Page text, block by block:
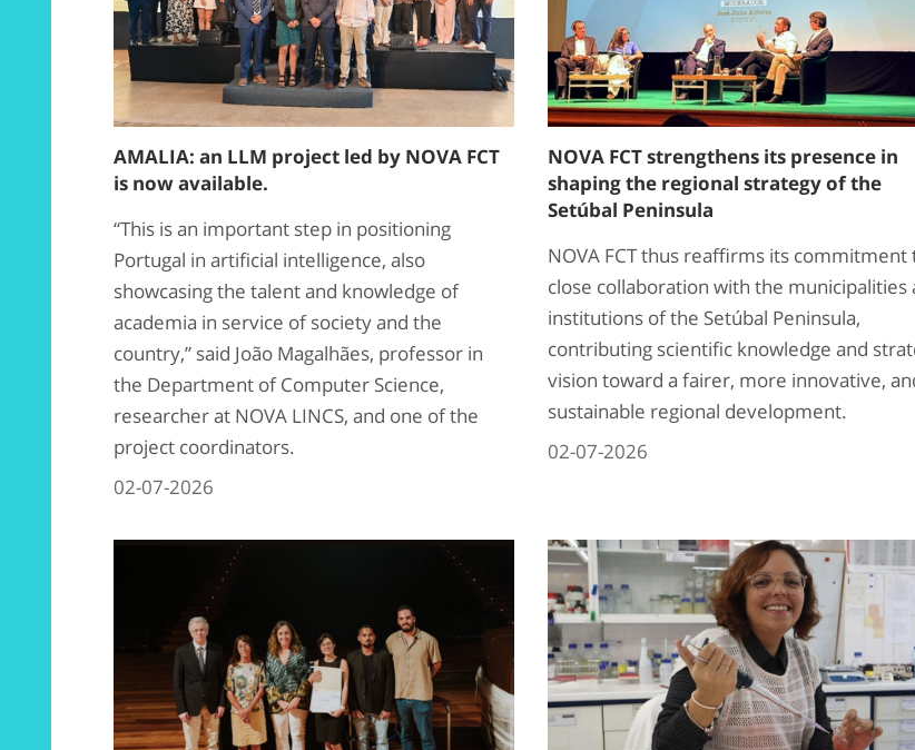
AMALIA: an LLM project led by NOVA FCT
is now available.
“This is an important step in positioning
Portugal in artificial intelligence, also
showcasing the talent and knowledge of
academia in service of society and the
country,” said João Magalhães, professor in
the Department of Computer Science,
researcher at NOVA LINCS, and one of the
project coordinators.
02-07-2026
NOVA FCT strengthens its presence in
shaping the regional strategy of the
Setúbal Peninsula
NOVA FCT thus reaffirms its commitment
close collaboration with the municipalities
institutions of the Setúbal Peninsula,
contributing scientific knowledge and
vision toward a fairer, more innovative,
sustainable regional development.
02-07-2026